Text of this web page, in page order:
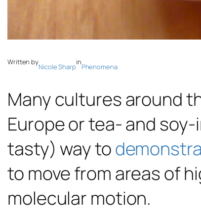
Written by
Nicole Sharp
in
Phenomena
Many cultures around
Europe or tea- and
tasty) way to
to move from areas of
molecular motion.